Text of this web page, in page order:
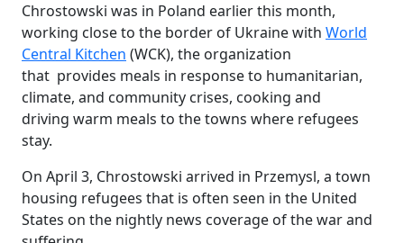
Chrostowski was in Poland earlier this month,
working close to the border of Ukraine with World
Central Kitchen (WCK), the organization
that provides meals in response to humanitarian,
climate, and community crises, cooking and
driving warm meals to the towns where refugees
stay.
On April 3, Chrostowski arrived in Przemysl, a town
housing refugees that is often seen in the United
States on the nightly news coverage of the war and